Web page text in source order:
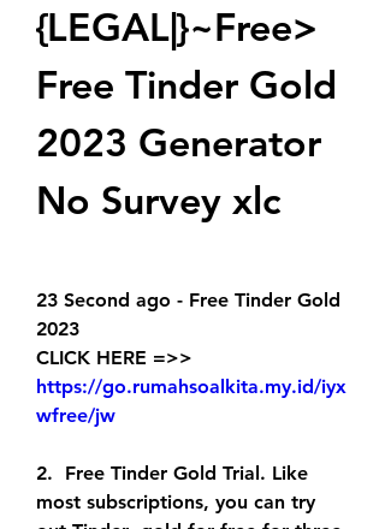
{LEGAL|}~Free>
Free Tinder Gold
2023 Generator
No Survey xlc
23 Second ago - Free Tinder Gold
2023
https://go.rumahsoalkita.my.id/iyx
wfree/jw
2.  Free Tinder Gold Trial. Like
most subscriptions, you can try